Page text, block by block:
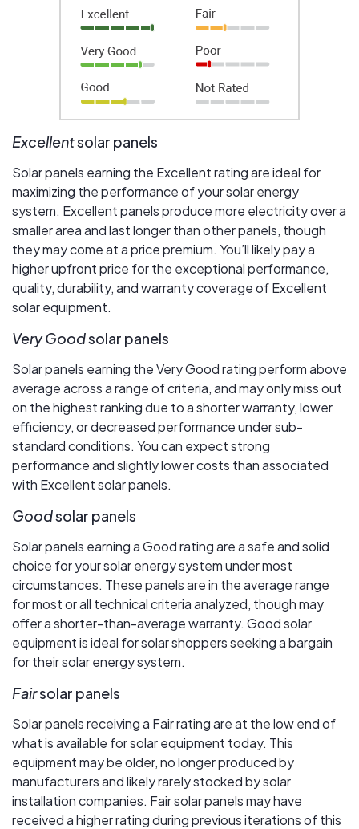
Excellentsolar panels
Solar panels earning the Excellent rating are ideal for
maximizing the performance of your solar energy
system. Excellent panels produce more electricity over a
smaller area and last longer than other panels, though
they may come at a price premium. You’ll likely pay a
higher upfront price for the exceptional performance,
quality, durability, and warranty coverage of Excellent
solar equipment.
Very Goodsolar panels
Solar panels earning the Very Good rating perform above
average across a range of criteria, and may only miss out
on the highest ranking due to a shorter warranty, lower
efficiency, or decreased performance under sub-
standard conditions. You can expect strong
performance and slightly lower costs than associated
with Excellent solar panels.
Goodsolar panels
Solar panels earning a Good rating are a safe and solid
choice for your solar energy system under most
circumstances. These panels are in the average range
for most or all technical criteria analyzed, though may
offer a shorter-than-average warranty. Good solar
equipment is ideal for solar shoppers seeking a bargain
for their solar energy system.
Fairsolar panels
Solar panels receiving a Fair rating are at the low end of
what is available for solar equipment today. This
equipment may be older, no longer produced by
manufacturers and likely rarely stocked by solar
installation companies. Fair solar panels may have
received a higher rating during previous iterations of this